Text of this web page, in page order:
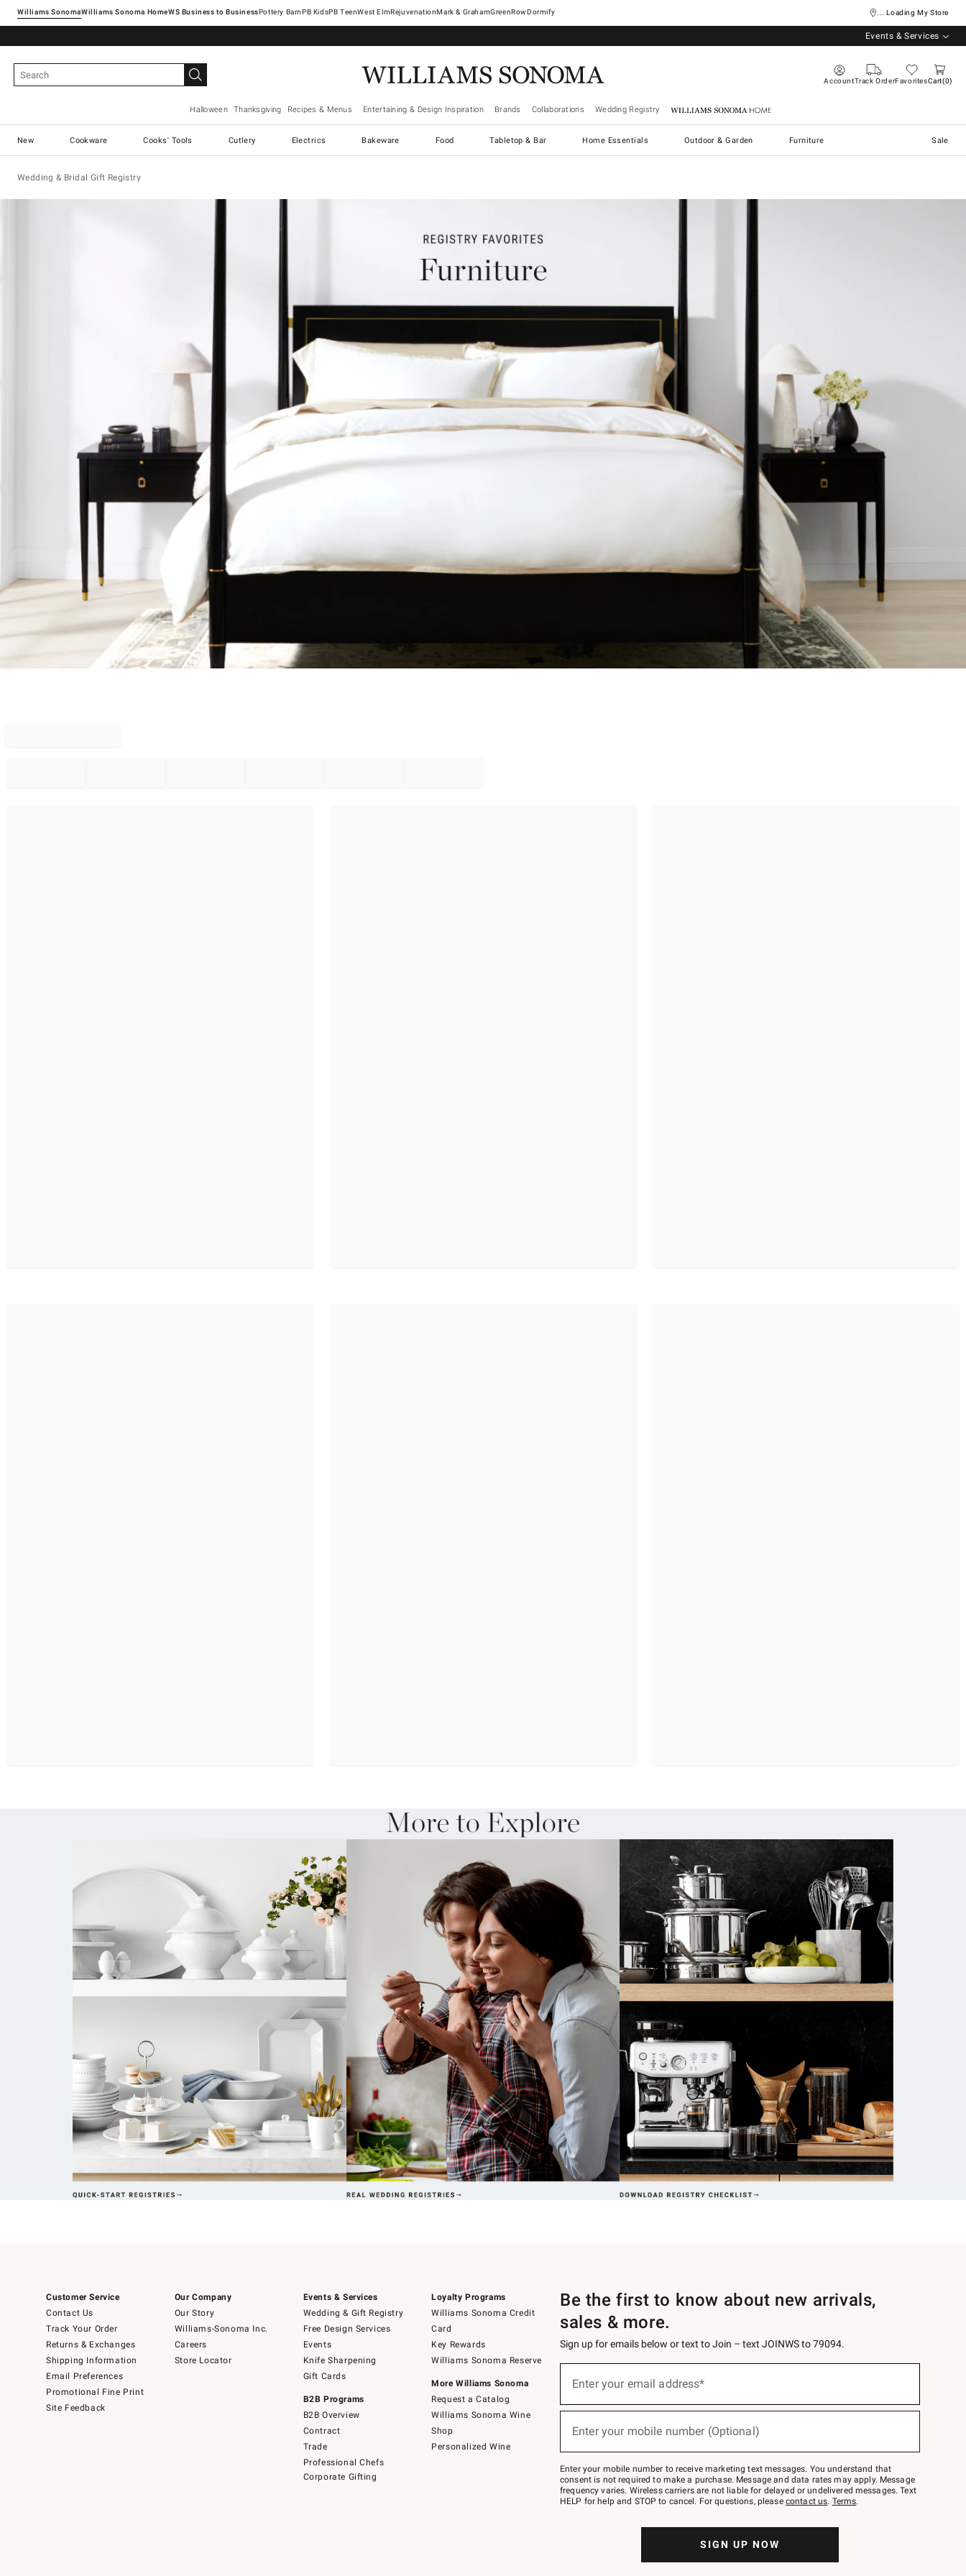
Williams SonomaWilliams Sonoma Home Pottery Barn West ElmRejuvenationMark & GrahamGreenRowDormify ... Loading My Store
Events & Services
AccountTrack OrderFavoritesCart 0
Halloween Thanksgiving Recipes & Menus Entertaining & Design Inspiration Brands Collaborations Wedding Registry Williams Sonoma Home
New Cookware Cooks' Tools Cutlery Electrics Bakeware Food Tabletop & Bar Home Essentials Outdoor & Garden Furniture Sale
Wedding & Bridal Gift Registry
Customer Service
Contact Us
Track Your Order
Returns & Exchanges
Shipping Information
Email Preferences
Promotional Fine Print
Site Feedback
Our Company
Our Story
Williams-Sonoma Inc.
Careers
Store Locator
Events & Services
Wedding & Gift Registry
Free Design Services
Events
Knife Sharpening
Gift Cards
B2B Programs
B2B Overview
Contract
Trade
Professional Chefs
Corporate Gifting
Loyalty Programs
Williams Sonoma Credit
Card
Key Rewards
Williams Sonoma Reserve
More Williams Sonoma
Request a Catalog
Williams Sonoma Wine
Shop
Personalized Wine
Be the first to know about new arrivals,
sales & more.
Sign up for emails below or text to Join – text JOINWS to 79094.
below
Join
–
text
JOINWS
to
Enter your email address*
Enter your mobile number (Optional)
Enter your mobile number to receive marketing text messages. You understand that
consent is not required to make a purchase. Message and data rates may apply. Message
frequency varies. Wireless carriers are not liable for delayed or undelivered messages. Text
HELP for help and STOP to cancel. For questions, please contact us. Terms.
SIGN UP NOW